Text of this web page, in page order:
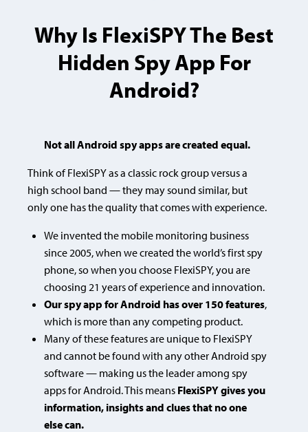
Why Is FlexiSPY The Best
Hidden Spy App For
Android?
Not all Android spy apps are created equal.
Think of FlexiSPY as a classic rock group versus a
high school band — they may sound similar, but
only one has the quality that comes with experience.
We invented the mobile monitoring business
since 2005, when we created the world’s first spy
phone, so when you choose FlexiSPY, you are
choosing 21 years of experience and innovation.
Our spy app for Android has over 150 features,
which is more than any competing product.
Many of these features are unique to FlexiSPY
and cannot be found with any other Android spy
software — making us the leader among spy
apps for Android. This means FlexiSPY gives you
information, insights and clues that no one
else can.